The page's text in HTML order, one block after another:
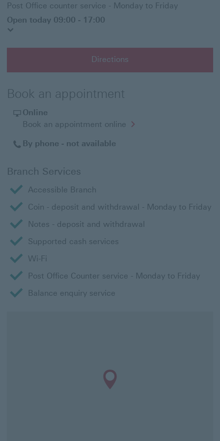
Post Office counter service - Monday to Friday
Open today 09:00 - 17:00
Directions
Book an appointment
Online
Book an appointment online Opens
in
By phone - not available
Branch Services
Accessible Branch
Coin - deposit and withdrawal - Monday to Friday
Notes - deposit and withdrawal
Supported cash services
Wi-Fi
Post Office Counter service - Monday to Friday
Balance enquiry service